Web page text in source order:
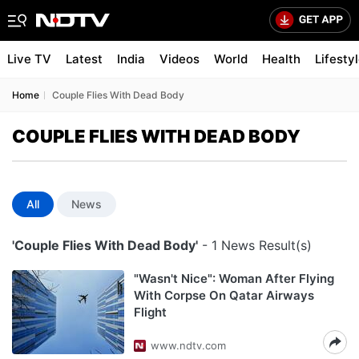
Live TV Latest India Videos World Health
Home Couple Flies With Dead Body
COUPLE FLIES WITH DEAD BODY
All News
'Couple Flies With Dead Body' - 1 News Result(s)
"Wasn't Nice": Woman After Flying
With Corpse On Qatar Airways
Flight
www.ndtv.com